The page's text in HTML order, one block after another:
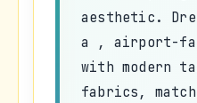
aesthetic.
a , airport-
with modern
fabrics,